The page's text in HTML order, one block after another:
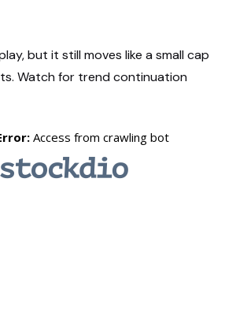
but it still moves like a small cap
Watch for trend continuation